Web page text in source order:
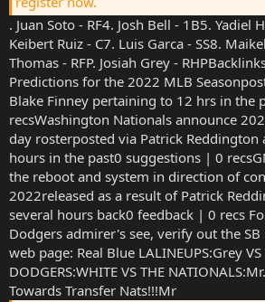
. Juan Soto - RF4. Josh Bell - 1B5. Yadiel
Keibert Ruiz - C7. Luis Garca - SS8.
Thomas - RFP. Josiah Grey -
Predictions for the 2022 MLB
Blake Finney pertaining to 12 hrs in the
recsWashington Nationals announce
day rosterposted via Patrick Reddington
hours in the past0 suggestions | 0
the reboot and system in direction of
2022released as a result of Patrick
several hours back0 feedback | 0 recs
Dodgers admirer's see, verify out the
web page: Real Blue LALINEUPS:Grey VS
DODGERS:WHITE VS THE
Towards Transfer Nats!!!Mr